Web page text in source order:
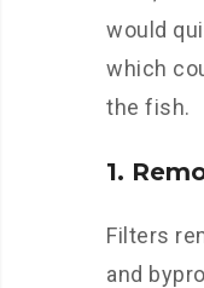
would
which
the fish.
1.
Filters
and